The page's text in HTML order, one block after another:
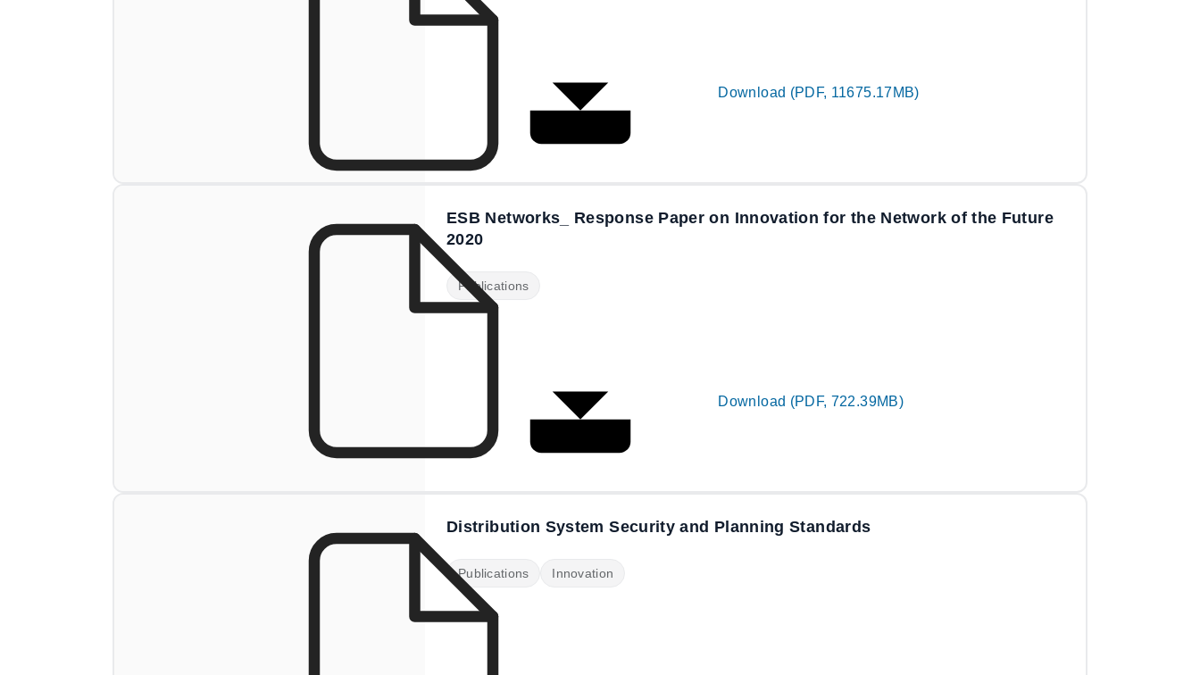
Download (PDF, 11675.17MB)
ESB Networks_ Response Paper on Innovation for the Network of the Future
2020
Publications
Download (PDF, 722.39MB)
Distribution System Security and Planning Standards
Publications Innovation